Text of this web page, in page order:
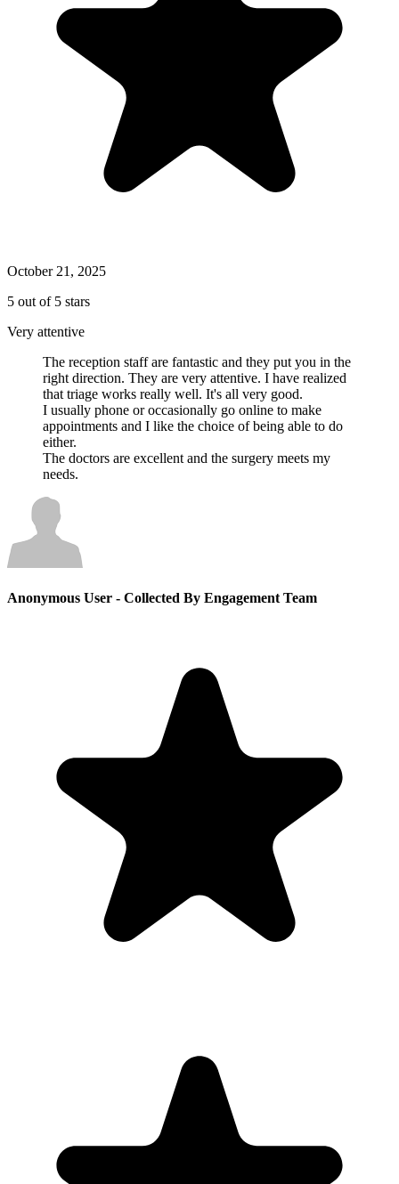
October 21, 2025
5 out of 5 stars
Very attentive
The reception staff are fantastic and they put you in the
right direction. They are very attentive. I have realized
that triage works really well. It's all very good.
I usually phone or occasionally go online to make
appointments and I like the choice of being able to do
either.
The doctors are excellent and the surgery meets my
needs.
Anonymous User - Collected By Engagement Team